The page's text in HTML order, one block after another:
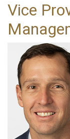
Vice